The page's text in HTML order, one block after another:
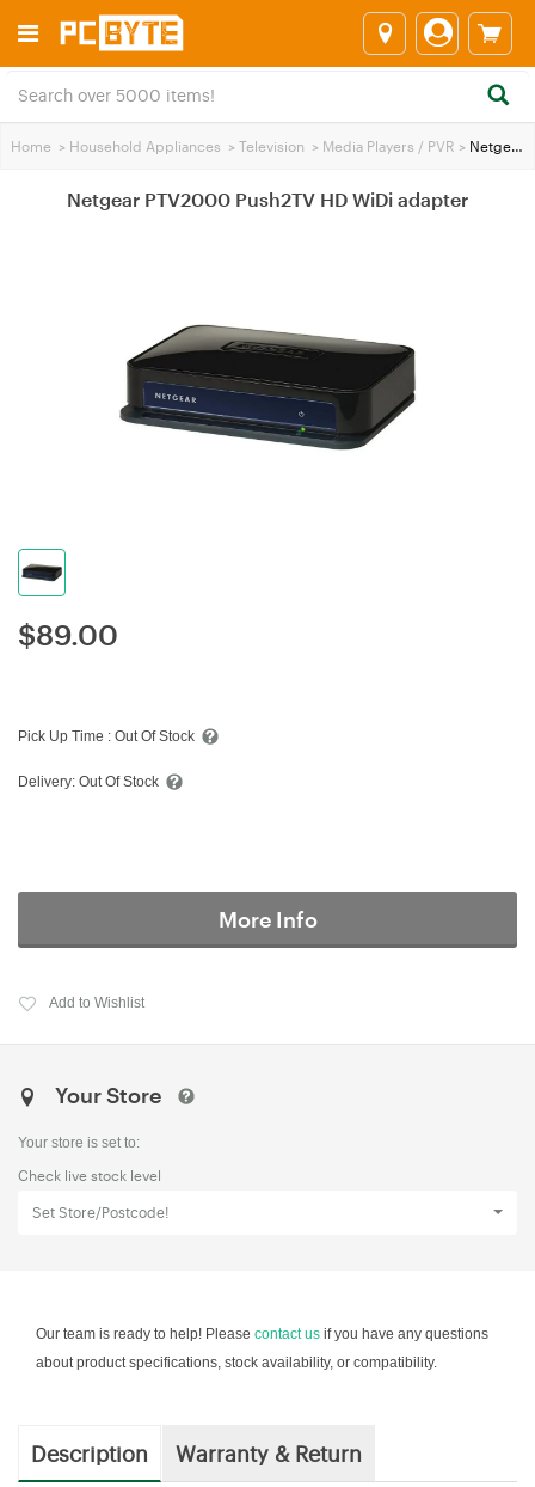
Home > Household Appliances > Television > Media Players / PVR > Netgear PTV2000 Push2TV HD WiDi adapter
Netgear PTV2000 Push2TV HD WiDi adapter
$89.00
Pick Up Time : Out Of Stock
Delivery: Out Of Stock
More Info
Add to Wishlist
Your Store
Your store is set to:
Check live stock level
Set Store/Postcode!
Our team is ready to help! Please contact us if you have any questions
about product specifications, stock availability, or compatibility.
Description Warranty & Return